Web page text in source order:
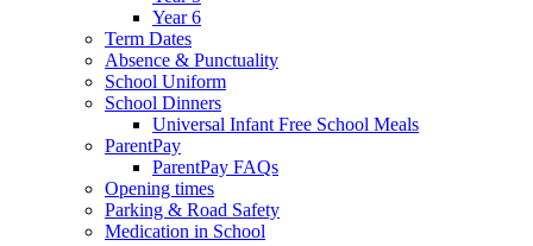
Year 6
Term Dates
Absence & Punctuality
School Uniform
School Dinners
Universal Infant Free School Meals
ParentPay
ParentPay FAQs
Opening times
Parking & Road Safety
Medication in School